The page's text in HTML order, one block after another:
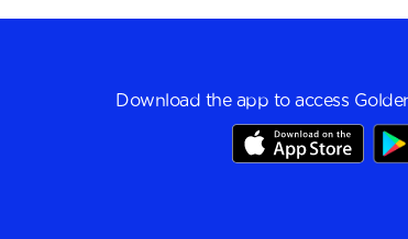
Download the app to access